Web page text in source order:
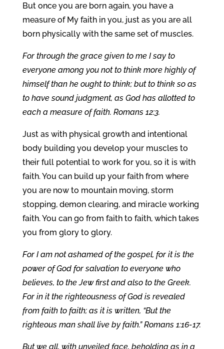
But once you are born again, you have a
measure of My faith in you, just as you are all
born physically with the same set of muscles.
For through the grace given to me I say to
everyone among you not to think more highly of
himself than he ought to think; but to think so as
to have sound judgment, as God has allotted to
each a measure of faith. Romans 12:3.
Just as with physical growth and intentional
body building you develop your muscles to
their full potential to work for you, so it is with
faith. You can build up your faith from where
you are now to mountain moving, storm
stopping, demon clearing, and miracle working
faith. You can go from faith to faith, which takes
you from glory to glory.
For I am not ashamed of the gospel, for it is the
power of God for salvation to everyone who
believes, to the Jew first and also to the Greek.
For in it the righteousness of God is revealed
from faith to faith; as it is written, “But the
righteous man shall live by faith.” Romans 1:16-17.
But we all, with unveiled face, beholding as in a